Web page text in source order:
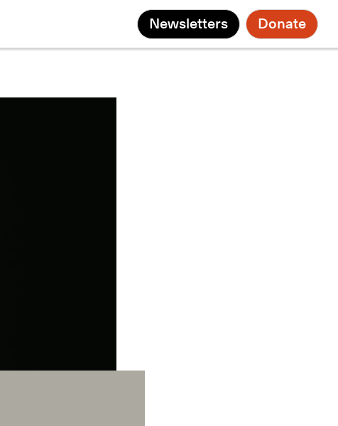
Newsletters Donate